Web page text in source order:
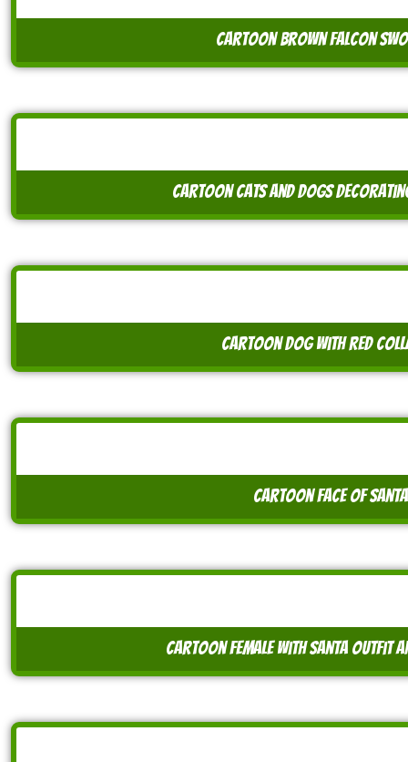
cartoon brown falcon
cartoon cats and dogs
cartoon dog with red
cartoon face of
cartoon female with santa outfit